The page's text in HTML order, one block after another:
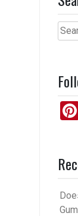
for: